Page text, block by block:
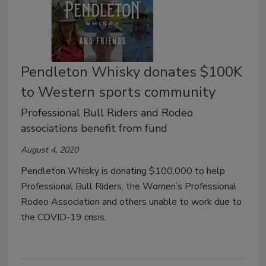
Pendleton Whisky donates $100K
to Western sports community
Professional Bull Riders and Rodeo
associations benefit from fund
August 4, 2020
Pendleton Whisky is donating $100,000 to help
Professional Bull Riders, the Women’s Professional
Rodeo Association and others unable to work due to
the COVID-19 crisis.